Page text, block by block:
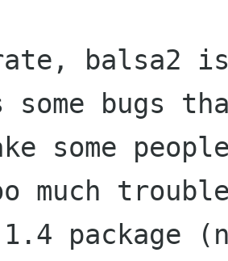
balsa2
some bugs
some
much
package